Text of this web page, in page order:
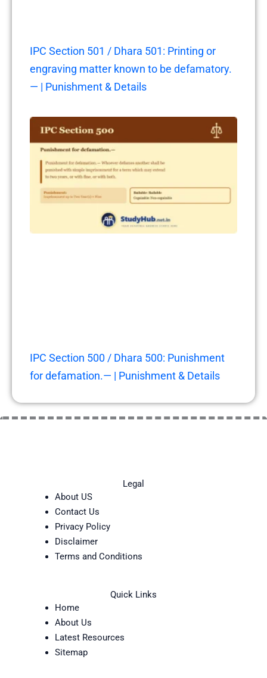
IPC Section 501 / Dhara 501: Printing or
engraving matter known to be defamatory.
— | Punishment & Details
IPC Section 500 / Dhara 500: Punishment
for defamation.— | Punishment & Details
Legal
About US
Contact Us
Privacy Policy
Disclaimer
Terms and Conditions
Quick Links
Home
About Us
Latest Resources
Sitemap